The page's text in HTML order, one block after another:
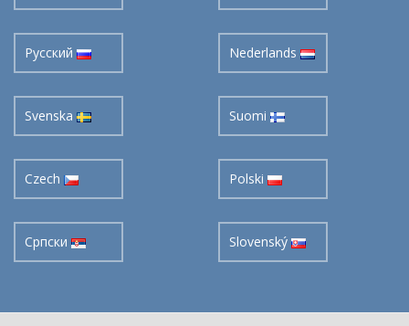
Pусский Nederlands
Svenska Suomi
Czech Polski
Cрпски Slovenský